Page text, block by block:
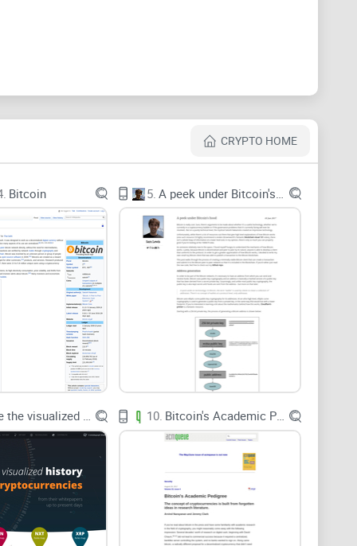
show their work. A widely cited MIT study
not just social media; the same dynamics seep
A post that was right in 2021 might steer you
to make slow, expensive mistakes.
conflicts of interest can turn “insight” into a sales
updated date, or source links in under a minute,
Credibility Project and Nielsen Norman Group
matter.
to look smart and hide weak arguments. If you
data, treat it as opinion.
who wrote it, what it’s based on, and where
CRYPTO HOME
Bitcoin 5.
Explore the visualized history of the cryptocurrencies 10. Bitcoin's Academic Pedigree